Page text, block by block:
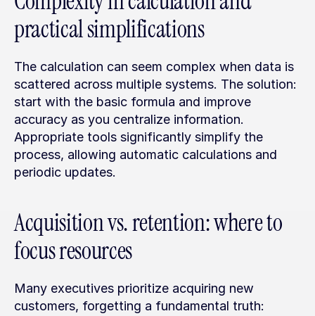
practical simplifications
The calculation can seem complex when data is
scattered across multiple systems. The solution:
start with the basic formula and improve
accuracy as you centralize information.
Appropriate tools significantly simplify the
process, allowing automatic calculations and
periodic updates.
Acquisition vs. retention: where to
focus resources
Many executives prioritize acquiring new
customers, forgetting a fundamental truth: